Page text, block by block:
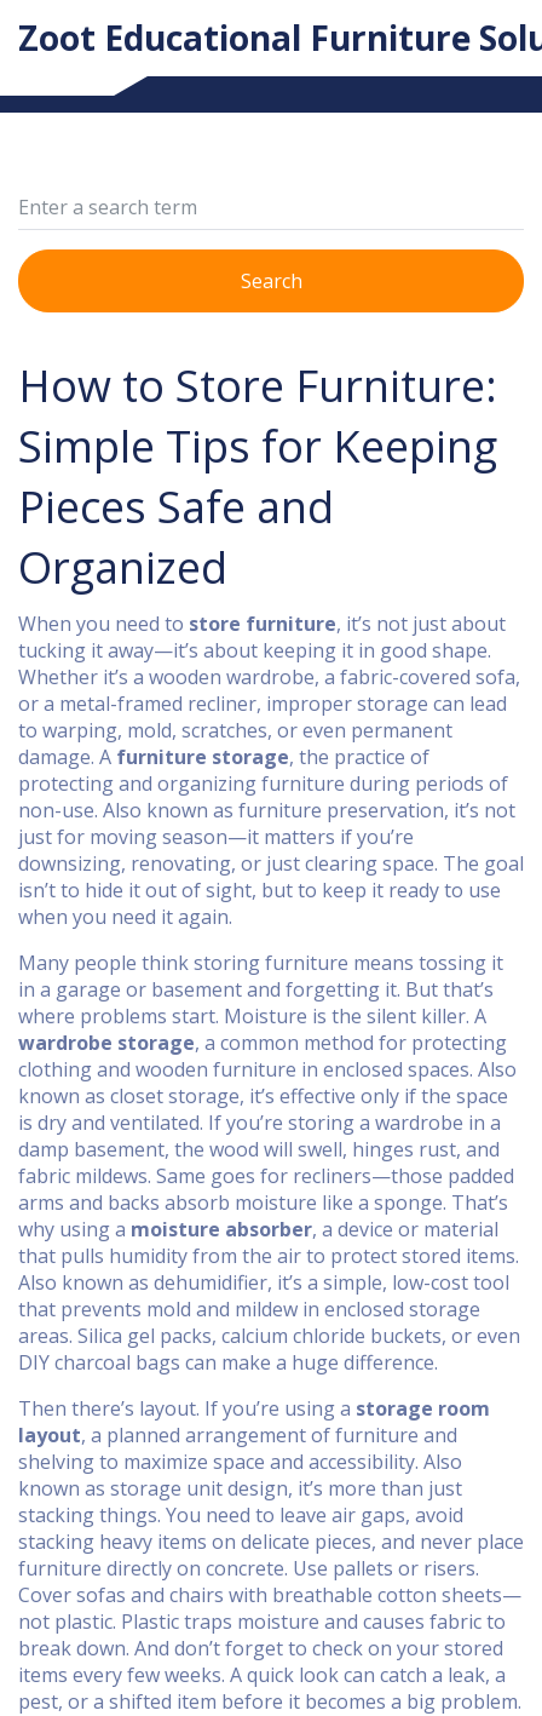
Zoot Educational Furniture
Search
How to Store Furniture:
Simple Tips for Keeping
Pieces Safe and
Organized
When you need to store furniture, it’s not just about
tucking it away—it’s about keeping it in good shape.
Whether it’s a wooden wardrobe, a fabric-covered sofa,
or a metal-framed recliner, improper storage can lead
to warping, mold, scratches, or even permanent
damage. A furniture storage, the practice of
protecting and organizing furniture during periods of
non-use. Also known as furniture preservation, it’s not
just for moving season—it matters if you’re
downsizing, renovating, or just clearing space. The goal
isn’t to hide it out of sight, but to keep it ready to use
when you need it again.
Many people think storing furniture means tossing it
in a garage or basement and forgetting it. But that’s
where problems start. Moisture is the silent killer. A
wardrobe storage, a common method for protecting
clothing and wooden furniture in enclosed spaces. Also
known as closet storage, it’s effective only if the space
is dry and ventilated. If you’re storing a wardrobe in a
damp basement, the wood will swell, hinges rust, and
fabric mildews. Same goes for recliners—those padded
arms and backs absorb moisture like a sponge. That’s
why using a moisture absorber, a device or material
that pulls humidity from the air to protect stored items.
Also known as dehumidifier, it’s a simple, low-cost tool
that prevents mold and mildew in enclosed storage
areas. Silica gel packs, calcium chloride buckets, or even
DIY charcoal bags can make a huge difference.
Then there’s layout. If you’re using a storage room
layout, a planned arrangement of furniture and
shelving to maximize space and accessibility. Also
known as storage unit design, it’s more than just
stacking things. You need to leave air gaps, avoid
stacking heavy items on delicate pieces, and never place
furniture directly on concrete. Use pallets or risers.
Cover sofas and chairs with breathable cotton sheets—
not plastic. Plastic traps moisture and causes fabric to
break down. And don’t forget to check on your stored
items every few weeks. A quick look can catch a leak, a
pest, or a shifted item before it becomes a big problem.